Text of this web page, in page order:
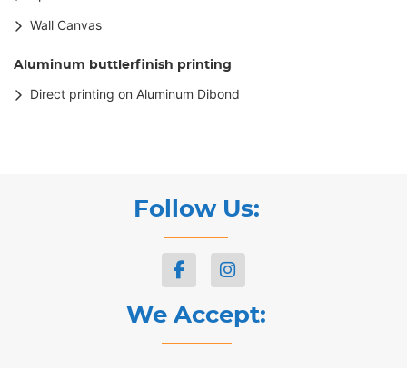
Wall Canvas
Aluminum buttlerfinish printing
Direct printing on Aluminum Dibond
Follow Us:
We Accept: